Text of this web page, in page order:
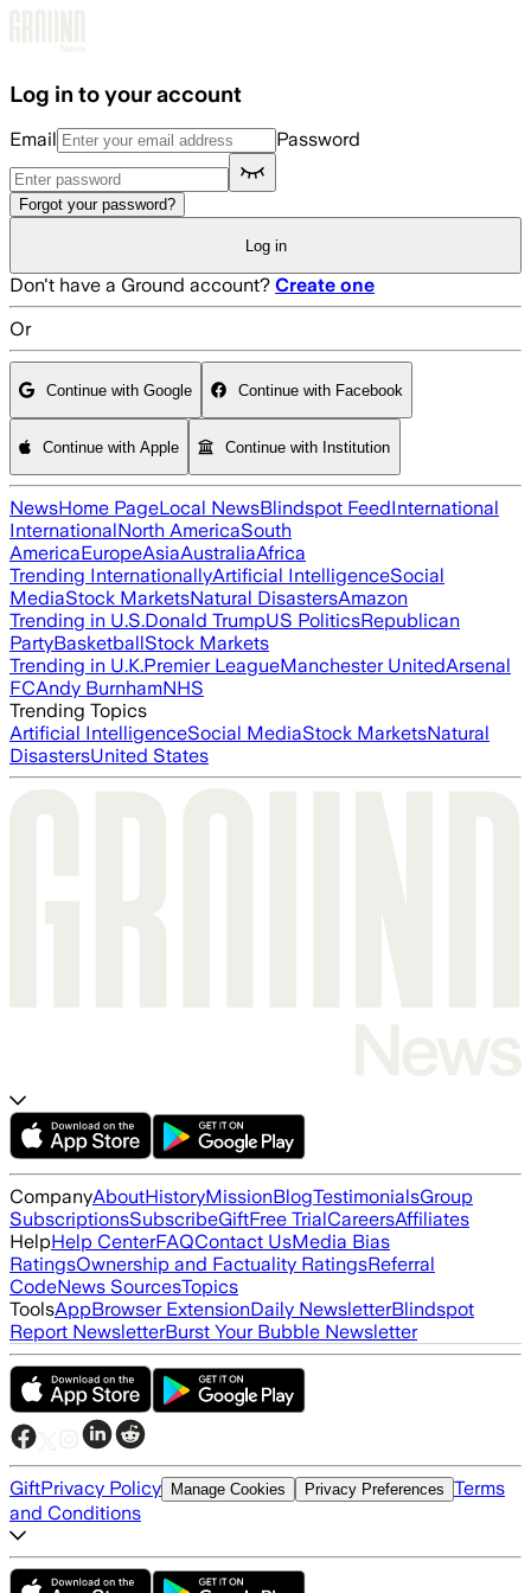
Log in to your account
Email Password
Forgot your password?
Log in
Don't have a Ground account? Create one
Or
Continue with Google Continue with Facebook
Continue with Apple Continue with Institution
NewsHome PageLocal NewsBlindspot FeedInternational
InternationalNorth AmericaSouth
AmericaEuropeAsiaAustraliaAfrica
Trending InternationallyArtificial IntelligenceSocial
MediaStock MarketsNatural DisastersAmazon
Trending in U.S.Donald TrumpUS PoliticsRepublican
PartyBasketballStock Markets
Trending in U.K.Premier LeagueManchester UnitedArsenal
FCAndy BurnhamNHS
Trending Topics
Artificial IntelligenceSocial MediaStock MarketsNatural
DisastersUnited States
CompanyAboutHistoryMissionBlogTestimonialsGroup
SubscriptionsSubscribeGiftFree TrialCareersAffiliates
HelpHelp CenterFAQContact UsMedia Bias
RatingsOwnership and Factuality RatingsReferral
CodeNews SourcesTopics
ToolsAppBrowser ExtensionDaily NewsletterBlindspot
Report NewsletterBurst Your Bubble Newsletter
GiftPrivacy Policy Manage Cookies Privacy Preferences Terms
and Conditions